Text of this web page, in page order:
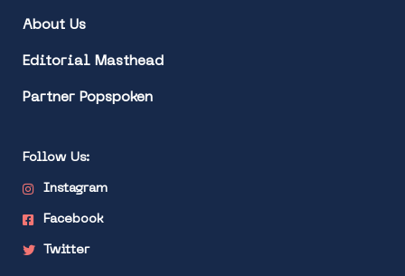
About Us
Editorial Masthead
Partner Popspoken
Follow Us:
Instagram
Facebook
Twitter